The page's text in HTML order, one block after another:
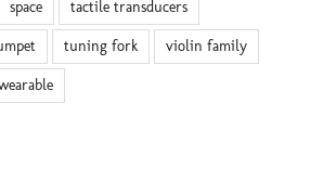
space tactile transducers
tuning fork violin family